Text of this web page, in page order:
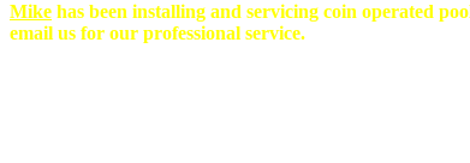
Mike has been installing and servicing coin operated
email us for our professional service.